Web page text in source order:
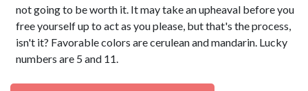
not going to be worth it. It may take an upheaval before you
free yourself up to act as you please, but that's the process,
isn't it? Favorable colors are cerulean and mandarin. Lucky
numbers are 5 and 11.